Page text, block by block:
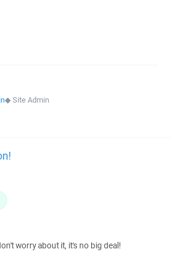
◆Site Admin
worry about it, it's no big deal!